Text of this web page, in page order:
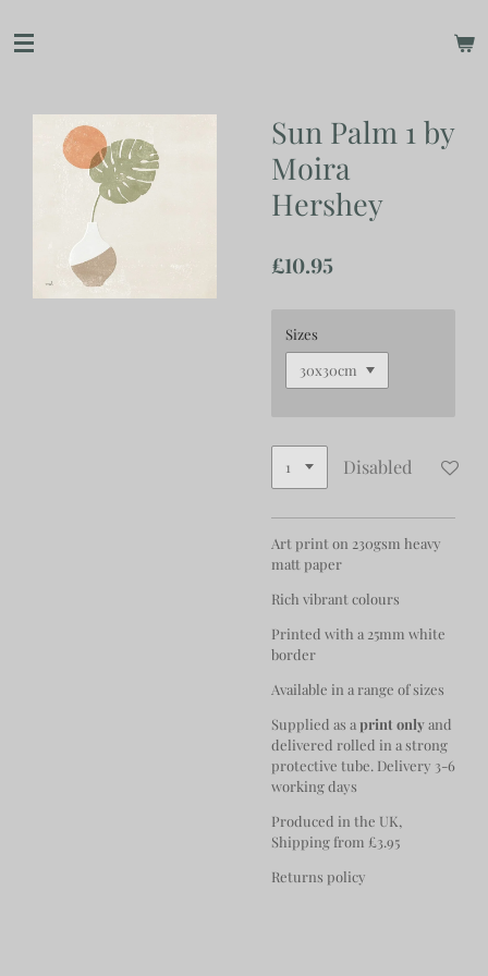
to
Sun Palm 1 by
Moira
Hershey
£10.95
Sizes
Disabled
Art print on 230gsm heavy
matt paper
Rich vibrant colours
Printed with a 25mm white
border
Available in a range of sizes
Supplied as aprint onlyand
delivered rolled in a strong
protective tube. Delivery 3-6
working days
Produced in the UK,
Shipping from £3.95
Returns policy